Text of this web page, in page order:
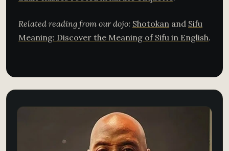
Related reading from our dojo: Shotokan and Sifu
Meaning: Discover the Meaning of Sifu in English.